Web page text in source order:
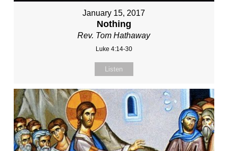
January 15, 2017
Nothing
Rev. Tom Hathaway
Luke 4:14-30
Listen